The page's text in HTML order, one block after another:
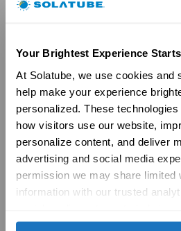
Your Brightest Experience
At Solatube, we use cookies and
help make your experience
personalized. These
how visitors use our website,
personalize content, and deliver
advertising and social media
permission we may share limited
information with our trusted